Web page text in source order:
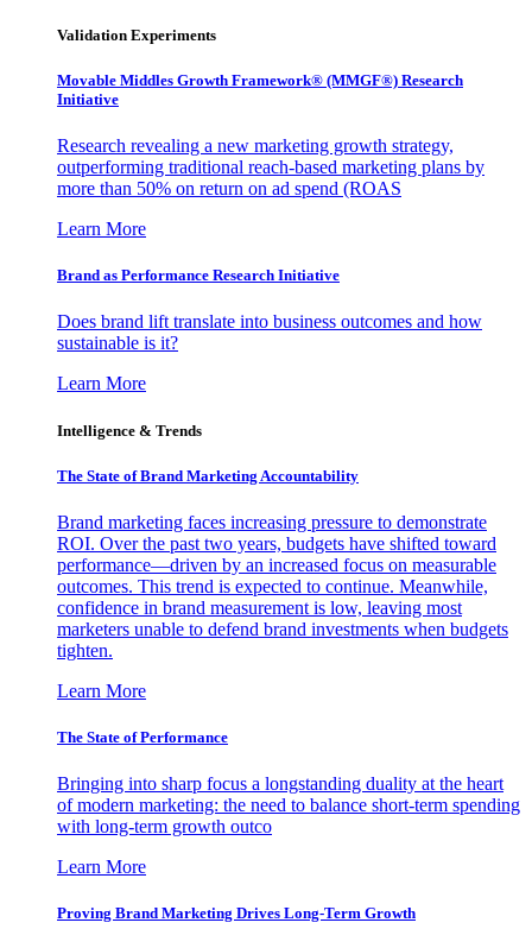
Validation Experiments
Movable Middles Growth Framework® (MMGF®) Research
Initiative
Research revealing a new marketing growth strategy,
outperforming traditional reach-based marketing plans by
more than 50% on return on ad spend (ROAS
Learn More
Brand as Performance Research Initiative
Does brand lift translate into business outcomes and how
sustainable is it?
Learn More
Intelligence & Trends
The State of Brand Marketing Accountability
Brand marketing faces increasing pressure to demonstrate
ROI. Over the past two years, budgets have shifted toward
performance—driven by an increased focus on measurable
outcomes. This trend is expected to continue. Meanwhile,
confidence in brand measurement is low, leaving most
marketers unable to defend brand investments when budgets
tighten.
Learn More
The State of Performance
Bringing into sharp focus a longstanding duality at the heart
of modern marketing: the need to balance short-term spending
with long-term growth outco
Learn More
Proving Brand Marketing Drives Long-Term Growth